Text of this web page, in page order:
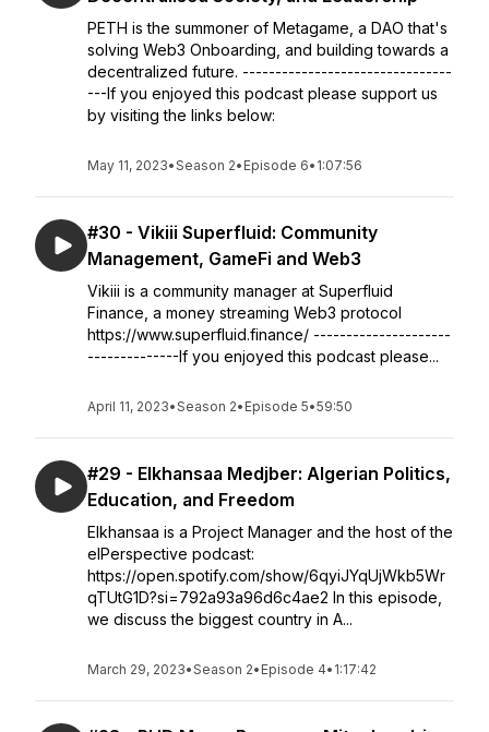
PETH is the summoner of Metagame, a DAO that's
solving Web3 Onboarding, and building towards a
decentralized future. --------------------------------
---If you enjoyed this podcast please support us
by visiting the links below:
May 11, 2023•Season 2• Episode 6• 1:07:56
#30 - Vikiii Superfluid: Community
Management, GameFi and Web3
Vikiii is a community manager at Superfluid
Finance, a money streaming Web3 protocol
https://www.superfluid.finance/ ---------------------
--------------If you enjoyed this podcast please...
April 11, 2023•Season 2• Episode 5•59:50
#29 - Elkhansaa Medjber: Algerian Politics,
Education, and Freedom
Elkhansaa is a Project Manager and the host of the
elPerspective podcast:
https://open.spotify.com/show/6qyiJYqUjWkb5Wr
qTUtG1D?si=792a93a96d6c4ae2 In this episode,
we discuss the biggest country in A...
March 29, 2023•Season 2• Episode 4• 1:17:42